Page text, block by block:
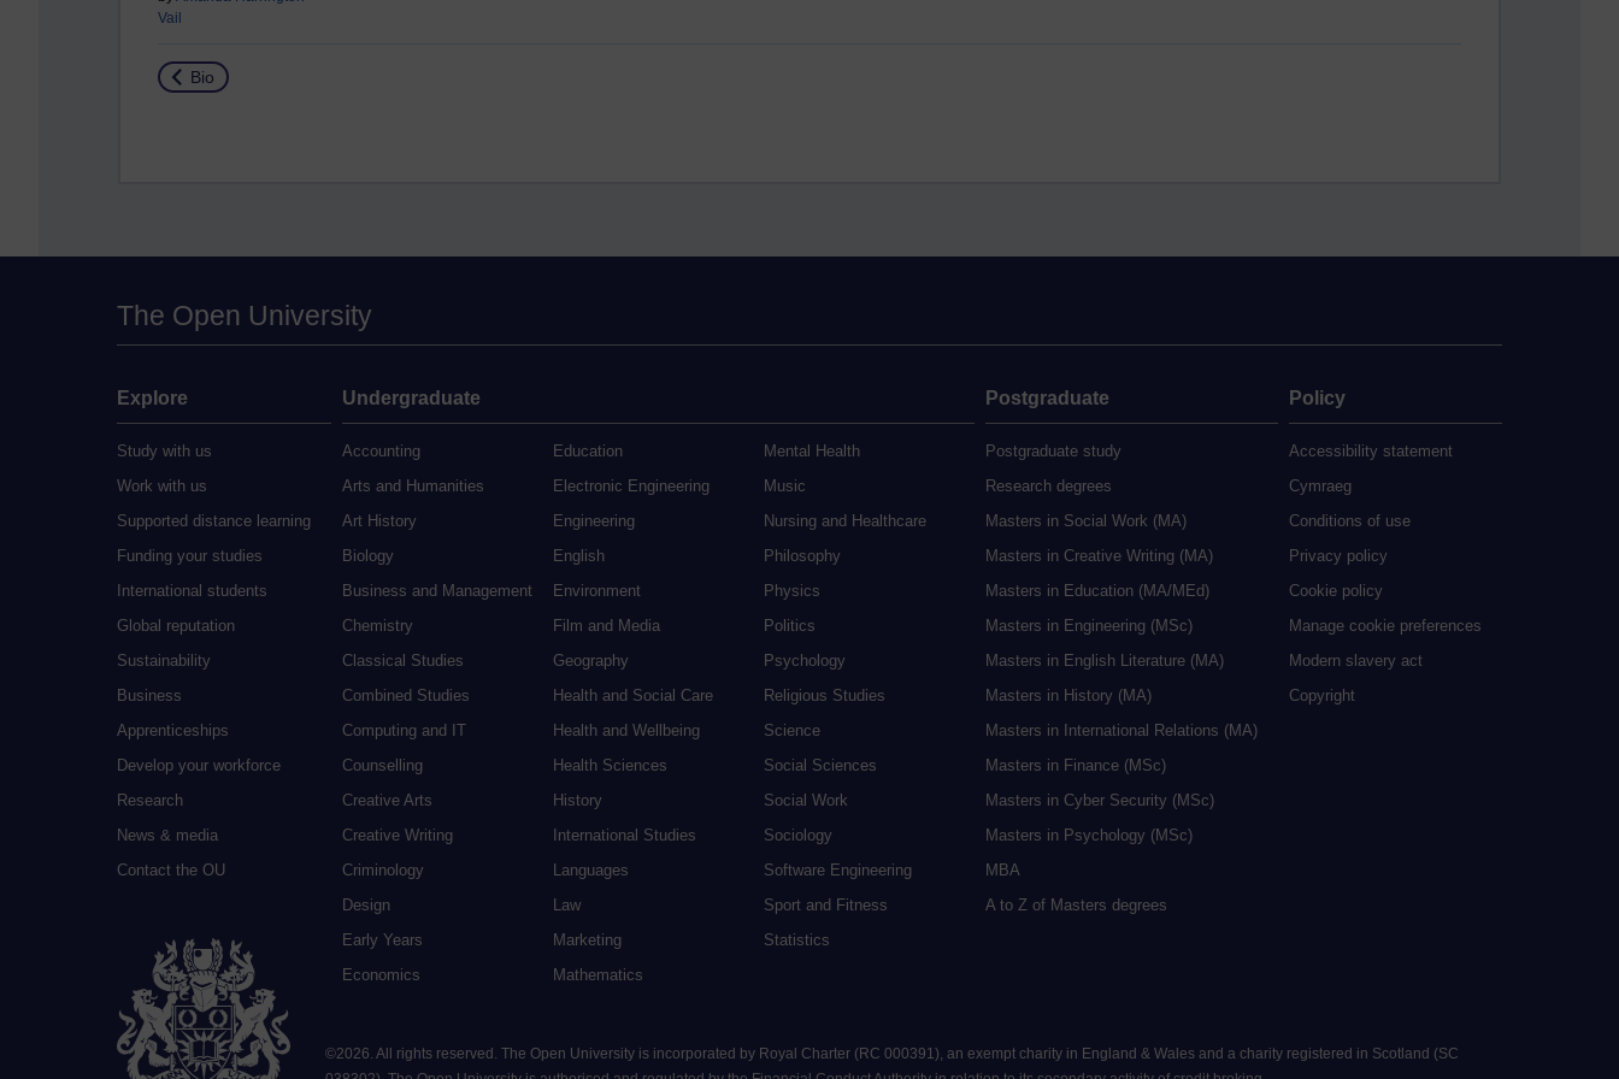
Vail
Return to
Bio
The Open University
Explore
Study with us
Work with us
Supported distance learning
Funding your studies
International students
Global reputation
Sustainability
Business
Apprenticeships
Develop your workforce
Research
News & media
Contact the OU
Undergraduate
Accounting
Arts and Humanities
Art History
Biology
Business and Management
Chemistry
Classical Studies
Combined Studies
Computing and IT
Counselling
Creative Arts
Creative Writing
Criminology
Design
Early Years
Economics
Education
Electronic Engineering
Engineering
English
Environment
Film and Media
Geography
Health and Social Care
Health and Wellbeing
Health Sciences
History
International Studies
Languages
Law
Marketing
Mathematics
Mental Health
Music
Nursing and Healthcare
Philosophy
Physics
Politics
Psychology
Religious Studies
Science
Social Sciences
Social Work
Sociology
Software Engineering
Sport and Fitness
Statistics
Postgraduate
Postgraduate study
Research degrees
Masters in Social Work (MA)
Masters in Creative Writing (MA)
Masters in Education (MA/MEd)
Masters in Engineering (MSc)
Masters in English Literature (MA)
Masters in History (MA)
Masters in International Relations (MA)
Masters in Finance (MSc)
Masters in Cyber Security (MSc)
Masters in Psychology (MSc)
MBA
A to Z of Masters degrees
Policy
Accessibility statement
Cymraeg
Conditions of use
Privacy policy
Cookie policy
Manage cookie preferences
Modern slavery act
Copyright
©2026. All rights reserved. The Open University is incorporated by Royal Charter (RC 000391), an exempt charity in England & Wales and a charity registered in Scotland (SC